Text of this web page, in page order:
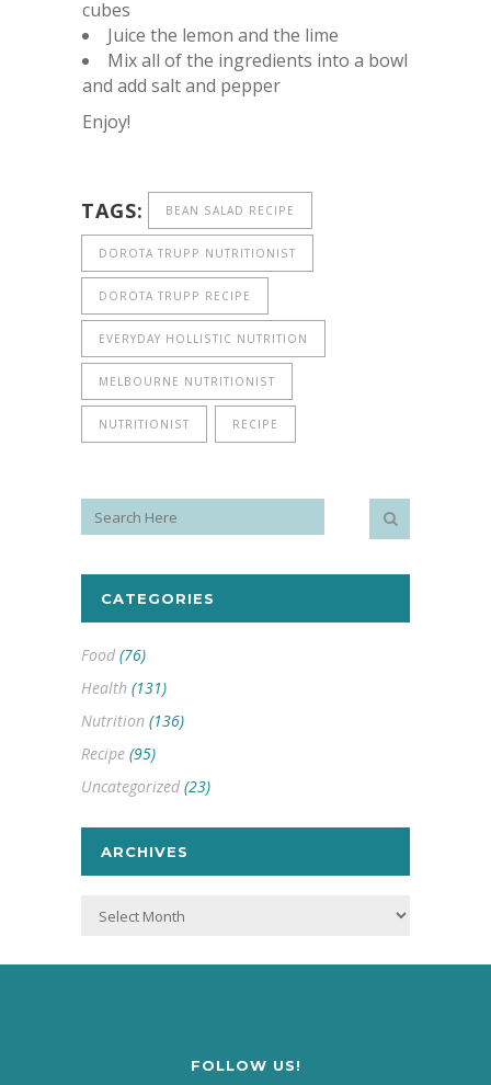
cubes
Juice the lemon and the lime
Mix all of the ingredients into a bowl
and add salt and pepper
Enjoy!
TAGS: BEAN SALAD RECIPE
DOROTA TRUPP NUTRITIONIST
DOROTA TRUPP RECIPE
EVERYDAY HOLLISTIC NUTRITION
MELBOURNE NUTRITIONIST
NUTRITIONIST RECIPE
CATEGORIES
Food (76)
Health (131)
Nutrition (136)
Recipe (95)
Uncategorized (23)
ARCHIVES
Archives
FOLLOW US!